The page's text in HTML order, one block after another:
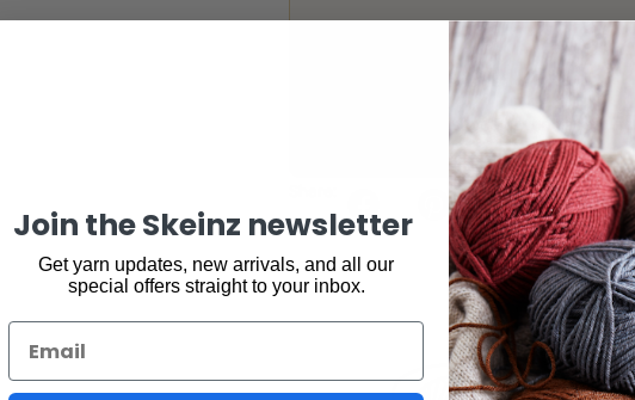
Reviews
There are no reviews yet.
Only logged in customers who have
Join the Skeinz newsletter
Get yarn updates, new arrivals, and all our
special offers straight to your inbox.
Email